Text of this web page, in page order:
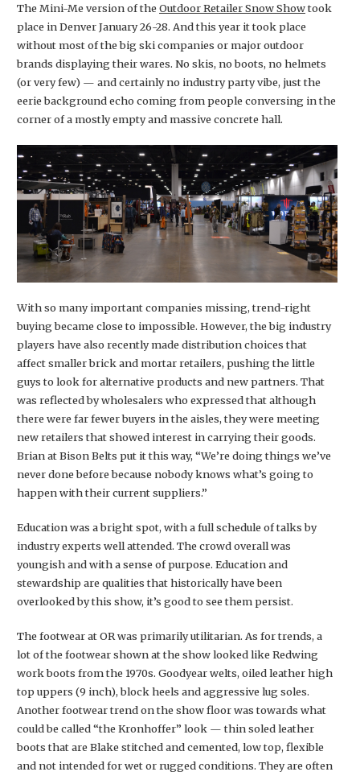
The Mini-Me version of the Outdoor Retailer Snow Showtook
place in Denver January 26-28. And this year it took place
without most of the big ski companies or major outdoor
brands displaying their wares. No skis, no boots, no helmets
(or very few) — and certainly no industry party vibe, just the
eerie background echo coming from people conversing in the
corner of a mostly empty and massive concrete hall.
With so many important companies missing, trend-right
buying became close to impossible. However, the big industry
players have also recently made distribution choices that
affect smaller brick and mortar retailers, pushing the little
guys to look for alternative products and new partners. That
was reflected by wholesalers who expressed that although
there were far fewer buyers in the aisles, they were meeting
new retailers that showed interest in carrying their goods.
Brian at Bison Belts put it this way, “We’re doing things we’ve
never done before because nobody knows what’s going to
happen with their current suppliers.”
Education was a bright spot, with a full schedule of talks by
industry experts well attended. The crowd overall was
youngish and with a sense of purpose. Education and
stewardship are qualities that historically have been
overlooked by this show, it’s good to see them persist.
The footwear at OR was primarily utilitarian. As for trends, a
lot of the footwear shown at the show looked like Redwing
work boots from the 1970s. Goodyear welts, oiled leather high
top uppers (9 inch), block heels and aggressive lug soles.
Another footwear trend on the show floor was towards what
could be called “the Kronhoffer” look — thin soled leather
boots that are Blake stitched and cemented, low top, flexible
and not intended for wet or rugged conditions. They are often